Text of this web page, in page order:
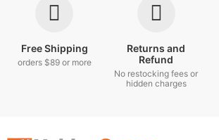
Free Shipping
orders $89 or more
Returns and
Refund
No restocking fees or
hidden charges